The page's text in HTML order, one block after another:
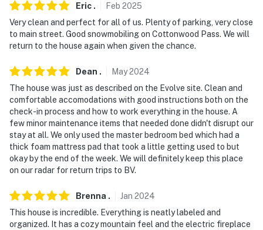
- No events, parties, or large gatherings without
homeowner consent
- Additional fees and taxes may apply
- Photo ID may be required upon check in
- NOTE: Your safety matters. There is a Ring doorbell
security camera, located next to the front door facing
out. It does not look into any interior spaces
- NOTE: The property requires 2 steps for access
- NOTE: The property does not have air conditioning
You must be 25 years or older to rent this property.
Eric . Feb 2025
Very clean and perfect for all of us. Plenty of parking, very close
to main street. Good snowmobiling on Cottonwood Pass. We will
return to the house again when given the chance.
Dean . May2024
The house was just as described on the Evolve site. Clean and
comfortable accomodations with good instructions both on the
check-in process and how to work everything in the house. A
few minor maintenance items that needed done didn't disrupt our
stay at all. We only used the master bedroom bed which had a
thick foam mattress pad that took a little getting used to but
okay by the end of the week. We will definitely keep this place
on our radar for return trips to BV.
Brenna . Jan 2024
This house is incredible. Everything is neatly labeled and
organized. It has a cozy mountain feel and the electric fireplace